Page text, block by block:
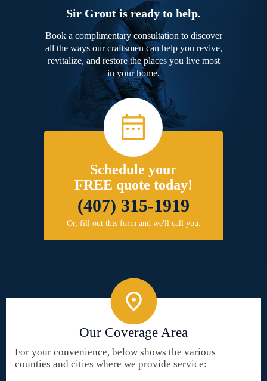
Sir Grout is ready to help.
Book a complimentary consultation to discover
all the ways our craftsmen can help you revive,
revitalize, and restore the places you live most
in your home.
Schedule your
FREE quote today!
(407) 315-1919
Or, fill out this form and we'll call you.
Our Coverage Area
For your convenience, below shows the various
counties and cities where we provide service: